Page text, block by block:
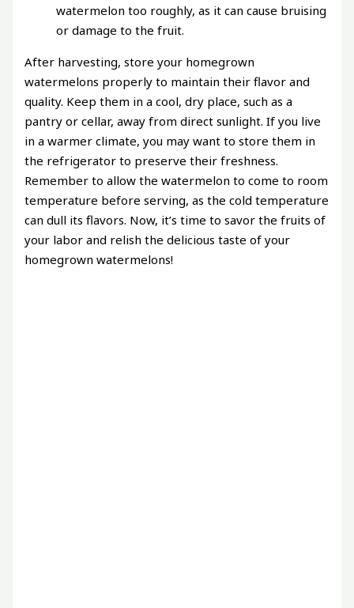
watermelon too roughly, as it can cause bruising
or damage to the fruit.
After harvesting, store your homegrown
watermelons properly to maintain their flavor and
quality. Keep them in a cool, dry place, such as a
pantry or cellar, away from direct sunlight. If you live
in a warmer climate, you may want to store them in
the refrigerator to preserve their freshness.
Remember to allow the watermelon to come to room
temperature before serving, as the cold temperature
can dull its flavors. Now, it’s time to savor the fruits of
your labor and relish the delicious taste of your
homegrown watermelons!